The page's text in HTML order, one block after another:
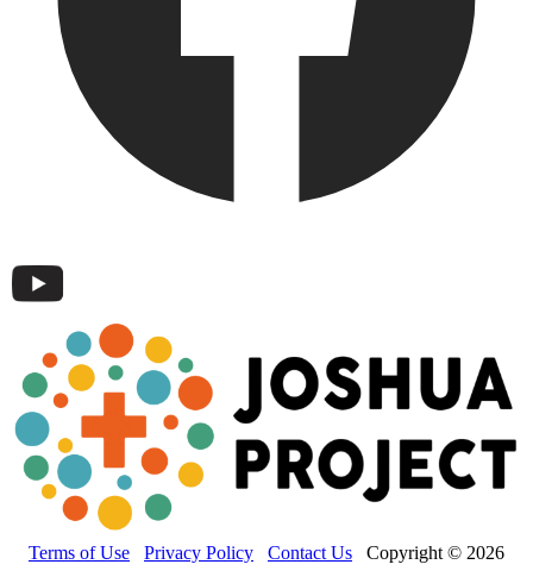
Terms of Use Privacy Policy Contact Us Copyright © 2026